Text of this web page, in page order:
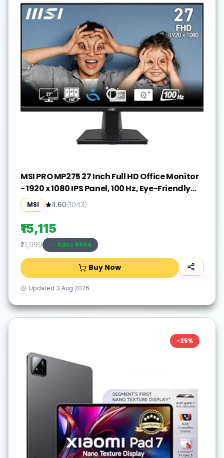
MSI PRO MP275 27 Inch Full HD Office Monitor
- 1920 x 1080 IPS Panel, 100 Hz, Eye-Friendly
Screen, Built-in Speakers, Tilt-Adjustable -
HDMI 1.4b, D-Sub (VGA)
MSI 4.60(1043)
₹15,115
₹21,999 Save ₹6884
Buy Now
Updated 3 Aug 2026
-25%